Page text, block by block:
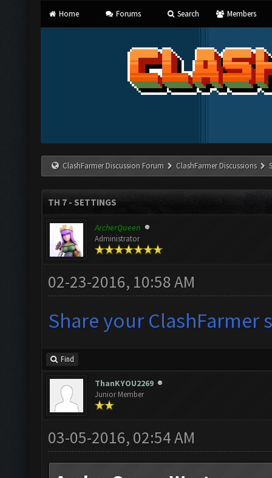
Home Forums Search Members
ClashFarmer Discussion Forum ClashFarmer Discussions
TH 7 - SETTINGS
ArcherQueen
Administrator
02-23-2016, 10:58 AM
Share your ClashFarmer
Find
ThanKYOU2269
Junior Member
03-05-2016, 02:54 AM